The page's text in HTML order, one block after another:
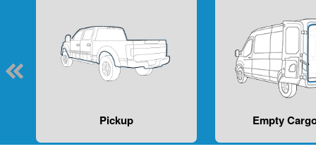
Pickup Empty